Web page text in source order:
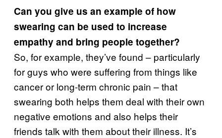
Can you give us an example of how
swearing can be used to increase
empathy and bring people together?
So, for example, they’ve found – particularly
for guys who were suffering from things like
cancer or long-term chronic pain – that
swearing both helps them deal with their own
negative emotions and also helps their
friends talk with them about their illness. It’s